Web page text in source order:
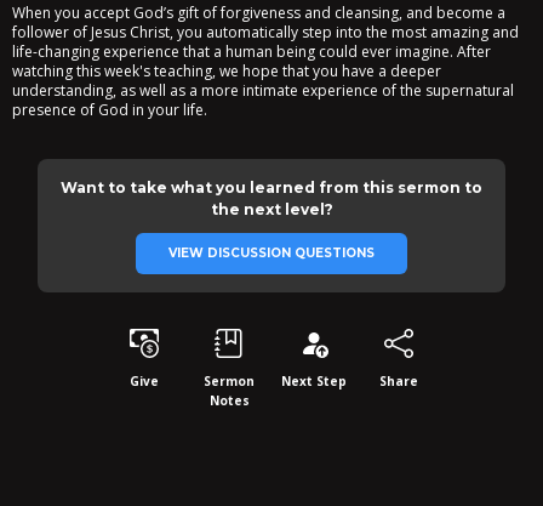
When you accept God’s gift of forgiveness and cleansing, and become a
follower of Jesus Christ, you automatically step into the most amazing and
life-changing experience that a human being could ever imagine. After
watching this week's teaching, we hope that you have a deeper
understanding, as well as a more intimate experience of the supernatural
presence of God in your life.
Want to take what you learned from this sermon to
the next level?
VIEW DISCUSSION QUESTIONS
Give
Sermon
Notes
Next Step Share